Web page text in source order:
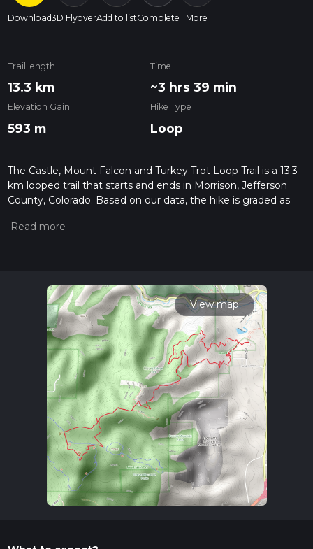
Download3D FlyoverAdd to listComplete More
Trail length
13.3 km
Time
~3 hrs 39 min
Elevation Gain
593 m
Hike Type
Loop
The Castle, Mount Falcon and Turkey Trot Loop Trail is a 13.3
km looped trail that starts and ends in Morrison, Jefferson
County, Colorado. Based on our data, the hike is graded as
measuring the difficulty of a hiking trail on hiiker. Also, check
read about how we calculate hike time.
View map